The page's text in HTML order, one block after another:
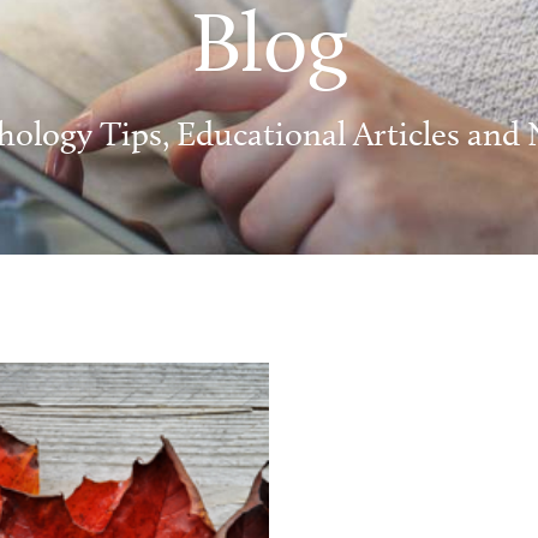
Blog
Tips, Educational Articles and